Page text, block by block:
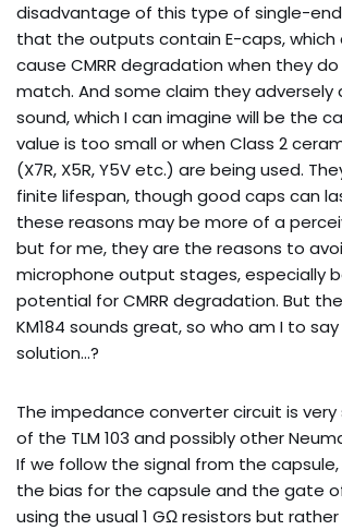
disadvantage of this type of single-
that the outputs contain E-caps,
cause CMRR degradation when they
match. And some claim they
sound, which I can imagine will be the
value is too small or when Class 2
(X7R, X5R, Y5V etc.) are being used.
finite lifespan, though good caps can
these reasons may be more of a
but for me, they are the reasons to
microphone output stages, especially
potential for CMRR degradation. But
KM184 sounds great, so who am I to
solution…?
The impedance converter circuit is
of the TLM 103 and possibly other
If we follow the signal from the
the bias for the capsule and the gate of
using the usual 1 GΩ resistors but